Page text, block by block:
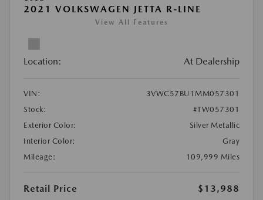
2021 VOLKSWAGEN JETTA R-LINE
View All Features
Location: At Dealership
VIN:
3VWC57BU1MM057301
Stock:
#TW057301
Exterior Color:
Silver Metallic
Interior Color:
Gray
Mileage:
109,999 Miles
Retail Price
$13,988